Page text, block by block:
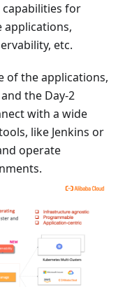
for
applications,
etc.
of the applications,
the Day-2
with a wide
like Jenkins or
operate